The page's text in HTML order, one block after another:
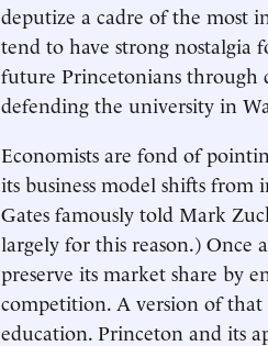
deputize a cadre of the most
tend to have strong
future Princetonians through
defending the university in
Economists are fond of
its business model shifts from
Gates famously told Mark
largely for this reason.) Once
preserve its market share by
competition. A version of
education. Princeton and its